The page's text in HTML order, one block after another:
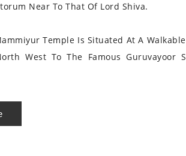
Near To That Of Lord Shiva.
Temple Is Situated At A
West To The Famous Guruvayoor